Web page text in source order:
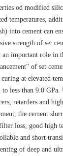
od modified
temperatures,
into cement can
strength of set
an important role in
of set
at elevated
less than 9.0 GPa.
retarders and
the cement
loss, good high
and short
of deep and